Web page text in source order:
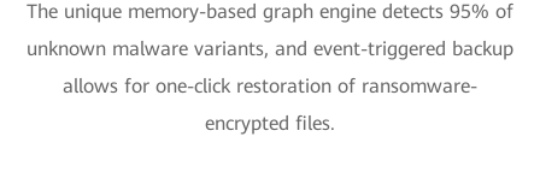
The unique memory-based graph engine detects 95% of
unknown malware variants, and event-triggered backup
allows for one-click restoration of ransomware-
encrypted files.